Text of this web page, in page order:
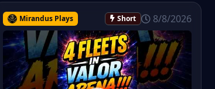
Mirandus Plays Short 8/8/2026